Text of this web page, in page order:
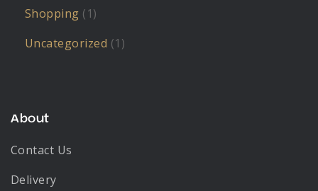
Shopping (1)
Uncategorized (1)
About
Contact Us
Delivery